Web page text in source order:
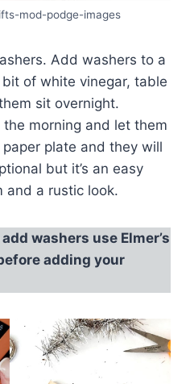
mod-podge-images
Add washers to a
of white vinegar, table
sit overnight.
morning and let them
plate and they will
but it’s an easy
and a rustic look.
washers use Elmer’s
adding your